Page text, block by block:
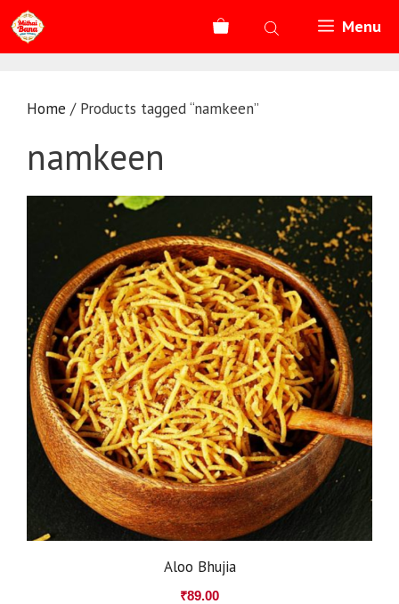
Skip
to
content
Menu
Home / Products tagged “namkeen”
namkeen
Aloo Bhujia
₹89.00